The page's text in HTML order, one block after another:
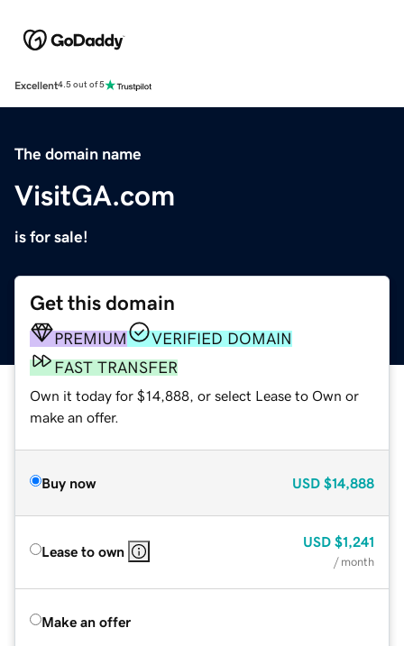
Excellent4.5 out of 5
The domain name
VisitGA.com
is for sale!
Get this domain
PREMIUM
VERIFIED DOMAIN
FAST TRANSFER
Own it today for $14,888, or select Lease to Own or
make an offer.
Buy now USD $14,888
Lease to own
USD $1,241
/ month
Make an offer